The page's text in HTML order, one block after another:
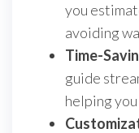
you
avoiding
Time-
guide
helping